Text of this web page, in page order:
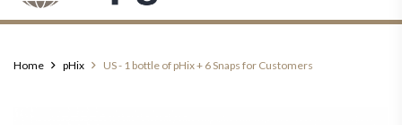
Home pHix US - 1 bottle of pHix + 6 Snaps for Customers